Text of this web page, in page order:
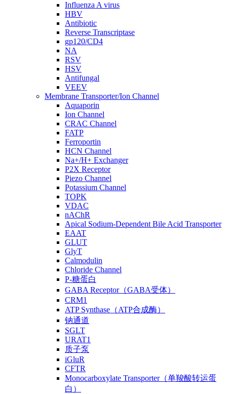
Influenza A virus
HBV
Antibiotic
Reverse Transcriptase
gp120/CD4
NA
RSV
HSV
Antifungal
VEEV
Membrane Transporter/Ion Channel
Aquaporin
Ion Channel
CRAC Channel
FATP
Ferroportin
HCN Channel
Na+/H+ Exchanger
P2X Receptor
Piezo Channel
Potassium Channel
TOPK
VDAC
nAChR
Apical Sodium-Dependent Bile Acid Transporter
EAAT
GLUT
GlyT
Calmodulin
Chloride Channel
P-糖蛋白
GABA Receptor（GABA受体）
CRM1
ATP Synthase（ATP合成酶）
钠通道
SGLT
URAT1
质子泵
iGluR
CFTR
Monocarboxylate Transporter（单羧酸转运蛋
白）